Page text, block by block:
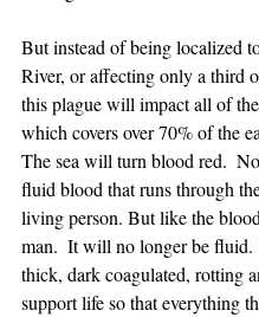
But instead of being localized
River, or affecting only a third
this plague will impact all of
which covers over 70% of the
The sea will turn blood red.
fluid blood that runs through
living person. But like the
man.  It will no longer be
thick, dark coagulated, rotting
support life so that everything